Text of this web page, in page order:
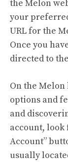
the Melon
your
URL for the
Once you
directed to
On the
options and
and
account, look
Account”
usually